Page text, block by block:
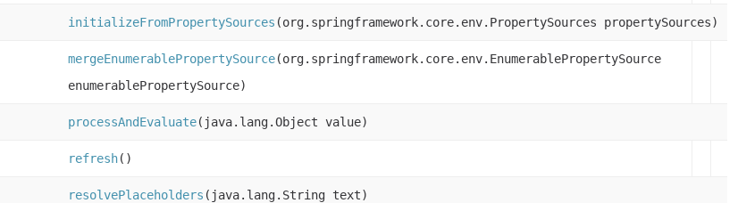
initializeFromPropertySources (org.springframework.core.env.PropertySources propertySources)
mergeEnumerablePropertySource(org.springframework.core.env.EnumerablePropertySource
enumerablePropertySource)
processAndEvaluate(java.lang.Object value)
refresh()
resolvePlaceholders (java.lang.String text)